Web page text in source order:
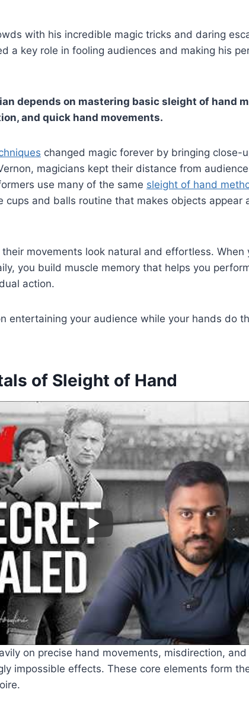
with his incredible magic tricks and daring
a key role in fooling audiences and making his
depends on mastering basic sleight of hand
and quick hand movements.
changed magic forever by bringing close-
magicians kept their distance from
use many of the same sleight of hand
cups and balls routine that makes objects appear
movements look natural and effortless. When
you build muscle memory that helps you
action.
entertaining your audience while your hands do
of Sleight of Hand
on precise hand movements, misdirection, and
impossible effects. These core elements form